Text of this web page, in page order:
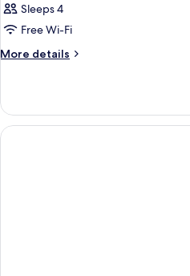
Sleeps 4
Free Wi-Fi
More details
More